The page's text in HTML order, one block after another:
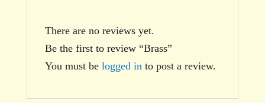
There are no reviews yet.
Be the first to review “Brass”
You must be logged in to post a review.